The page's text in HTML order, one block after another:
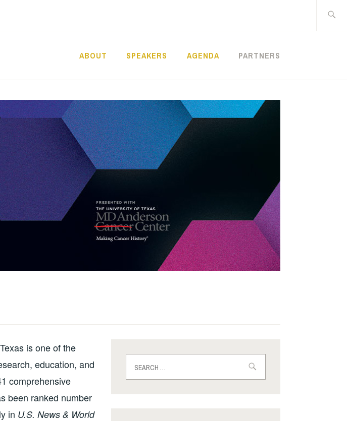
ABOUT SPEAKERS AGENDA PARTNERS
is one of the
education, and
comprehensive
been ranked number
in U.S. News & World
for: